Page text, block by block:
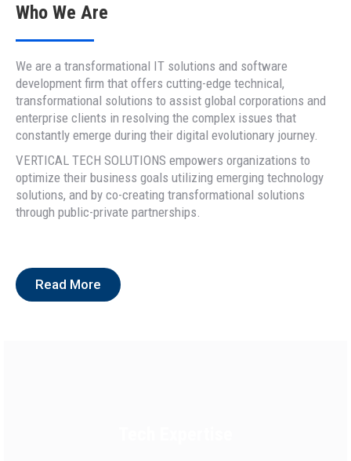
Who We Are
We are a transformational IT solutions and software
development firm that offers cutting-edge technical,
transformational solutions to assist global corporations and
enterprise clients in resolving the complex issues that
constantly emerge during their digital evolutionary journey.
VERTICAL TECH SOLUTIONS empowers organizations to
optimize their business goals utilizing emerging technology
solutions, and by co-creating transformational solutions
through public-private partnerships.
Read More